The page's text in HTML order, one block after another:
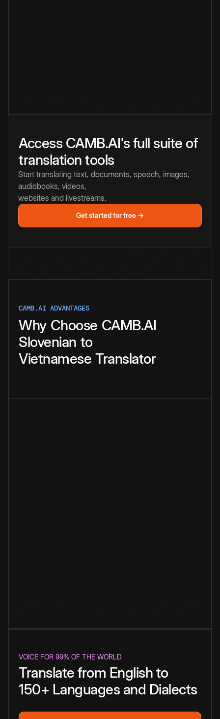
Access CAMB.AI's full suite of
translation tools
Start translating text, documents, speech, images,
audiobooks, videos,
websites and livestreams.
Get started for free →
CAMB.AI ADVANTAGES
Why Choose CAMB.AI
Slovenian to
Vietnamese Translator
VOICE FOR 99% OF THE WORLD
Translate from English to
150+ Languages and Dialects